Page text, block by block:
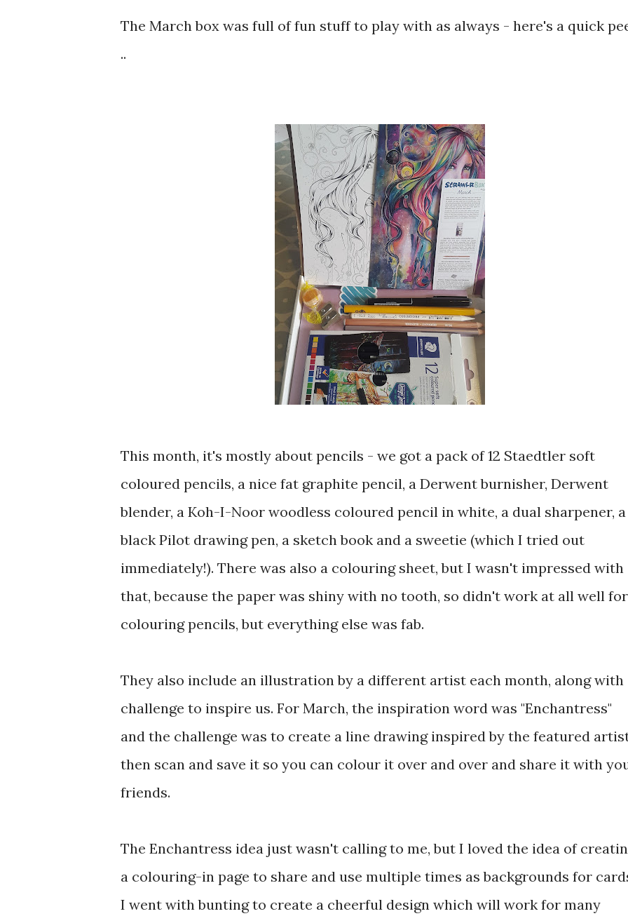
The March box was full of fun stuff to play with as always - here's a quick
..
This month, it's mostly about pencils - we got a pack of 12 Staedtler soft
coloured pencils, a nice fat graphite pencil, a Derwent burnisher, Derwent
blender, a Koh-I-Noor woodless coloured pencil in white, a dual sharpener, a
black Pilot drawing pen, a sketch book and a sweetie (which I tried out
immediately!). There was also a colouring sheet, but I wasn't impressed with
that, because the paper was shiny with no tooth, so didn't work at all well for
colouring pencils, but everything else was fab.
They also include an illustration by a different artist each month, along with
challenge to inspire us. For March, the inspiration word was "Enchantress"
and the challenge was to create a line drawing inspired by the featured
then scan and save it so you can colour it over and over and share it with
friends.
The Enchantress idea just wasn't calling to me, but I loved the idea of
a colouring-in page to share and use multiple times as backgrounds for
I went with bunting to create a cheerful design which will work for many